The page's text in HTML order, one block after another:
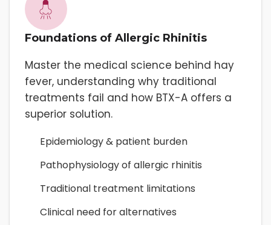
Foundations of Allergic Rhinitis
Master the medical science behind hay
fever, understanding why traditional
treatments fail and how BTX-A offers a
superior solution.
Epidemiology & patient burden
Pathophysiology of allergic rhinitis
Traditional treatment limitations
Clinical need for alternatives